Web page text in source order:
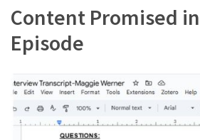
Content Promised
Episode